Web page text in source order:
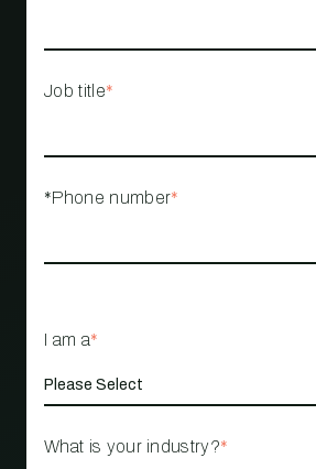
Job title*
*Phone number*
I am a*
What is your industry?*